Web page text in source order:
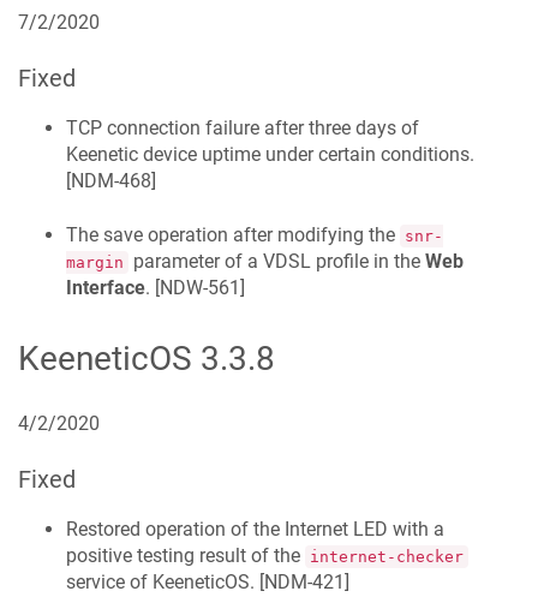
7/2/2020
Fixed
TCP connection failure after three days of
Keenetic device uptime under certain conditions.
[NDM-468]
The save operation after modifying the snr-
margin
parameter of a VDSL profile in the Web
Interface. [NDW-561]
KeeneticOS 3.3.8
4/2/2020
Fixed
Restored operation of the Internet LED with a
positive testing result of the internet-checker
service of KeeneticOS. [NDM-421 ]